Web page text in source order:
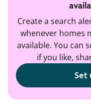
Create a search
whenever homes
available. You can
if you like,
Set